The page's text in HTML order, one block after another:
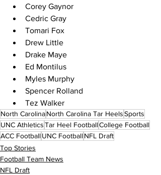
Corey Gaynor
Cedric Gray
Tomari Fox
Drew Little
Drake Maye
Ed Montilus
Myles Murphy
Spencer Rolland
Tez Walker
North CarolinaNorth Carolina Tar HeelsSports
UNC AthleticsTar Heel FootballCollege Football
ACC FootballUNC FootballNFL Draft
Top Stories
Football Team News
NFL Draft